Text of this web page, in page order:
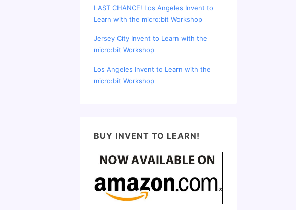
LAST CHANCE! Los Angeles Invent to
Learn with the micro:bit Workshop
Jersey City Invent to Learn with the
micro:bit Workshop
Los Angeles Invent to Learn with the
micro:bit Workshop
BUY INVENT TO LEARN!